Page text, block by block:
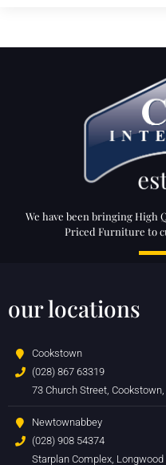
We have been bringing High
Priced Furniture to
our locations
Cookstown
(028) 867 63319
73 Church Street,
Newtownabbey
(028) 908 54374
Starplan Complex, Longwood